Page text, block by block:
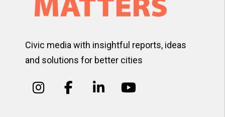
Civic media with insightful reports, ideas
and solutions for better cities